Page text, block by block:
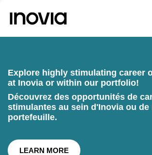
Explore highly stimulating career
at Inovia or within our portfolio!
Découvrez des opportunités de
stimulantes au sein d'Inovia ou de
portefeuille.
LEARN MORE